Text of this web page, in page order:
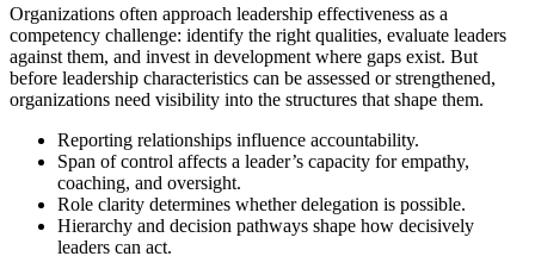
Organizations often approach leadership effectiveness as a
competency challenge: identify the right qualities, evaluate leaders
against them, and invest in development where gaps exist. But
before leadership characteristics can be assessed or strengthened,
organizations need visibility into the structures that shape them.
Reporting relationships influence accountability.
Span of control affects a leader’s capacity for empathy,
coaching, and oversight.
Role clarity determines whether delegation is possible.
Hierarchy and decision pathways shape how decisively
leaders can act.